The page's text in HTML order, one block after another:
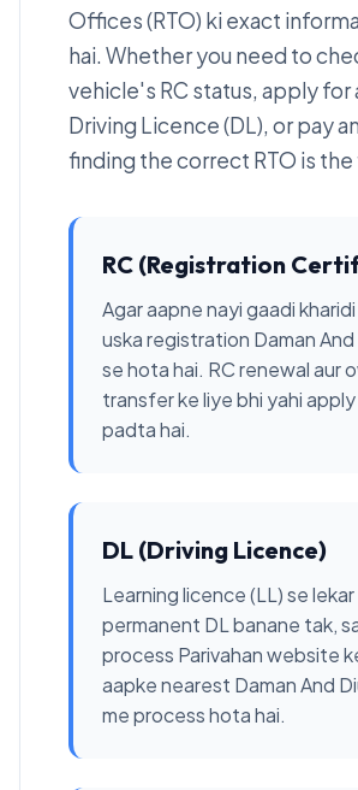
Offices (RTO) ki exact
hai. Whether you need to
vehicle's RC status, apply for
Driving Licence (DL), or pay
finding the correct RTO is
RC (Registration
Agar aapne nayi gaadi
uska registration Daman And
se hota hai. RC renewal aur
transfer ke liye bhi yahi apply
padta hai.
DL (Driving Licence)
Learning licence (LL) se lekar
permanent DL banane tak,
process Parivahan website
aapke nearest Daman And
me process hota hai.